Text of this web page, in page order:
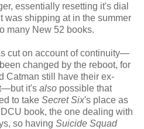
essentially resetting it's dial
was shipping at in the summer
many New 52 books.
cut on account of continuity—
changed by the reboot, for
Catman still have their ex-
it's also possible that
to take Secret Six's place as
book, the one dealing with
so having Suicide Squad